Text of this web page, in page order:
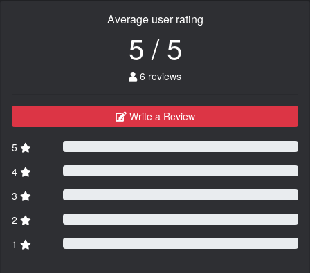
Average user rating
5 / 5
6 reviews
Write a Review
5
4
3
2
1